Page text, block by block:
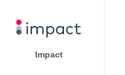
Impact